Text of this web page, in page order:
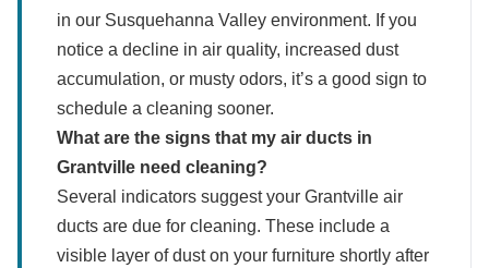
in our Susquehanna Valley environment. If you
notice a decline in air quality, increased dust
accumulation, or musty odors, it’s a good sign to
schedule a cleaning sooner.
What are the signs that my air ducts in
Grantville need cleaning?
Several indicators suggest your Grantville air
ducts are due for cleaning. These include a
visible layer of dust on your furniture shortly after